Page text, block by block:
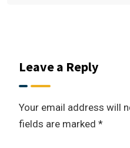
Leave a Reply
Your email address will
fields are marked *